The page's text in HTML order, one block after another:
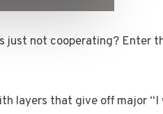
just not cooperating? Enter
layers that give off major “I